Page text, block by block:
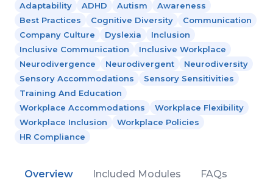
Adaptability ADHD Autism
Awareness
Best Practices
Cognitive Diversity
Communication
Company Culture
Dyslexia
Inclusion
Inclusive Communication
Inclusive Workplace
Neurodivergence
Neurodivergent
Neurodiversity
Sensory Accommodations
Sensory Sensitivities
Training And Education
Workplace Accommodations
Workplace Flexibility
Workplace Inclusion
Workplace Policies
HR Compliance
Overview Included Modules FAQs